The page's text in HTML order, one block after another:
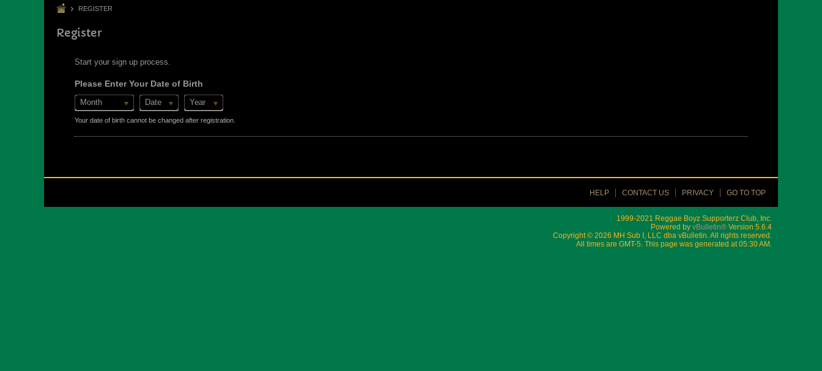
REGISTER
Register
Start your sign up process.
Please Enter Your Date of Birth
Month Date Year
Your date of birth cannot be changed after registration.
HELP CONTACT US PRIVACY GO TO TOP
1999-2021 Reggae Boyz Supporterz Club, Inc.
Powered by vBulletin® Version 5.6.4
Copyright © 2026 MH Sub I, LLC dba vBulletin. All rights reserved.
All times are GMT-5. This page was generated at 05:30 AM.